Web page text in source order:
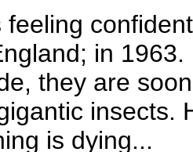
in
they are
is dying...